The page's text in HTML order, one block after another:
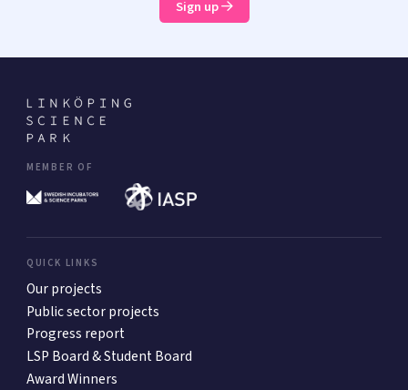
Sign up
MEMBER OF
QUICK LINKS
Our projects
Public sector projects
Progress report
LSP Board & Student Board
Award Winners